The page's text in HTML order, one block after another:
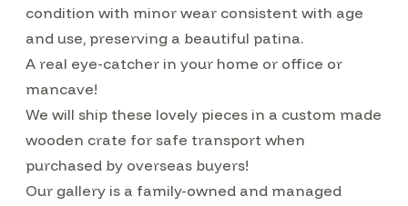
condition with minor wear consistent with age
and use, preserving a beautiful patina.
A real eye-catcher in your home or office or
mancave!
We will ship these lovely pieces in a custom made
wooden crate for safe transport when
purchased by overseas buyers!
Our gallery is a family-owned and managed